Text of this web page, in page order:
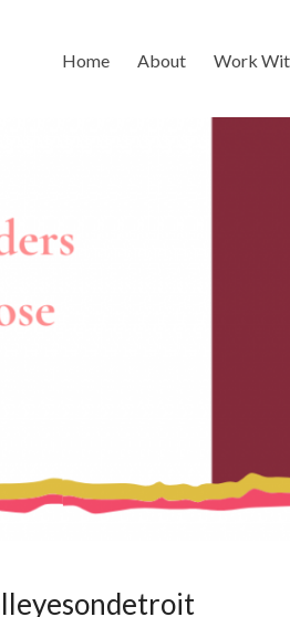
Home About Work